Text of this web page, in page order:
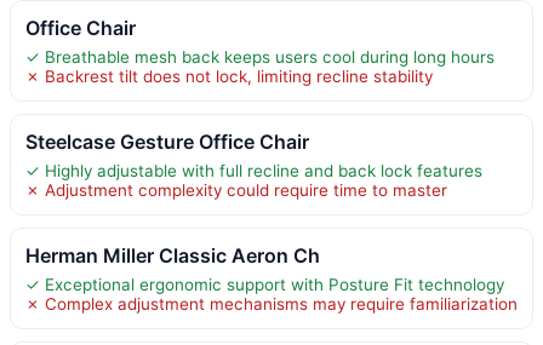
Office Chair
✓ Breathable mesh back keeps users cool during long hours
✗ Backrest tilt does not lock, limiting recline stability
Steelcase Gesture Office Chair
✓ Highly adjustable with full recline and back lock features
✗ Adjustment complexity could require time to master
Herman Miller Classic Aeron Ch
✓ Exceptional ergonomic support with Posture Fit technology
✗ Complex adjustment mechanisms may require familiarization